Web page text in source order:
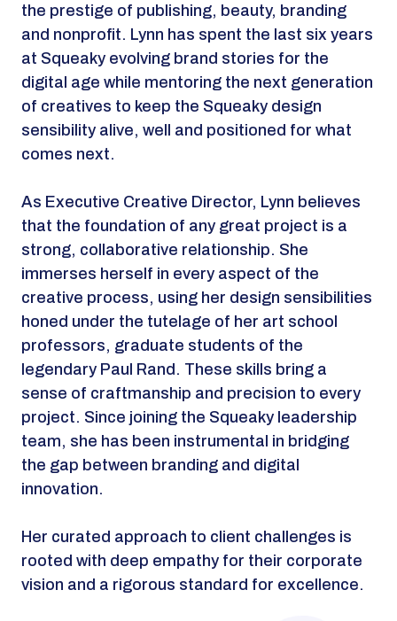
the prestige of publishing, beauty, branding
and nonprofit. Lynn has spent the last six years
at Squeaky evolving brand stories for the
digital age while mentoring the next generation
of creatives to keep the Squeaky design
sensibility alive, well and positioned for what
comes next.
As Executive Creative Director, Lynn believes
that the foundation of any great project is a
strong, collaborative relationship. She
immerses herself in every aspect of the
creative process, using her design sensibilities
honed under the tutelage of her art school
professors, graduate students of the
legendary Paul Rand. These skills bring a
sense of craftmanship and precision to every
project. Since joining the Squeaky leadership
team, she has been instrumental in bridging
the gap between branding and digital
innovation.
Her curated approach to client challenges is
rooted with deep empathy for their corporate
vision and a rigorous standard for excellence.